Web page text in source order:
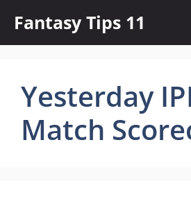
content
Fantasy Tips 11
Yesterday
Match